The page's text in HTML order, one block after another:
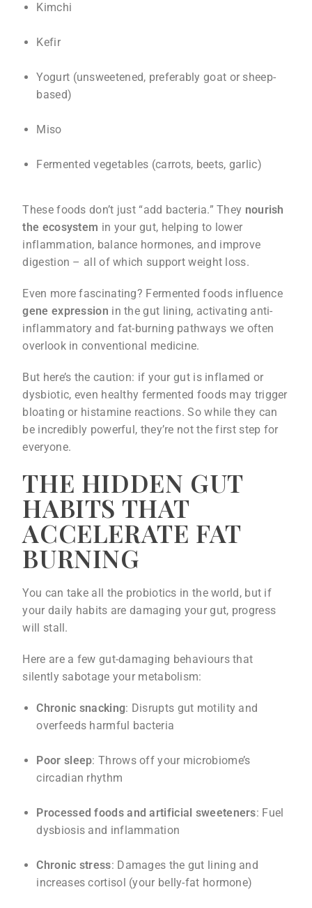
Kimchi
Kefir
Yogurt (unsweetened, preferably goat or sheep-
based)
Miso
Fermented vegetables (carrots, beets, garlic)
These foods don’t just “add bacteria.” They nourish
the ecosystem in your gut, helping to lower
inflammation, balance hormones, and improve
digestion – all of which support weight loss.
Even more fascinating? Fermented foods influence
gene expression in the gut lining, activating anti-
inflammatory and fat-burning pathways we often
overlook in conventional medicine.
But here’s the caution: if your gut is inflamed or
dysbiotic, even healthy fermented foods may trigger
bloating or histamine reactions. So while they can
be incredibly powerful, they’re not the first step for
everyone.
THE HIDDEN GUT
HABITS THAT
ACCELERATE FAT
BURNING
You can take all the probiotics in the world, but if
your daily habits are damaging your gut, progress
will stall.
Here are a few gut-damaging behaviours that
silently sabotage your metabolism:
Chronic snacking: Disrupts gut motility and
overfeeds harmful bacteria
Poor sleep: Throws off your microbiome’s
circadian rhythm
Processed foods and artificial sweeteners: Fuel
dysbiosis and inflammation
Chronic stress: Damages the gut lining and
increases cortisol (your belly-fat hormone)